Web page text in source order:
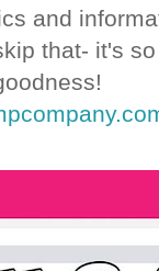
and
that- it's